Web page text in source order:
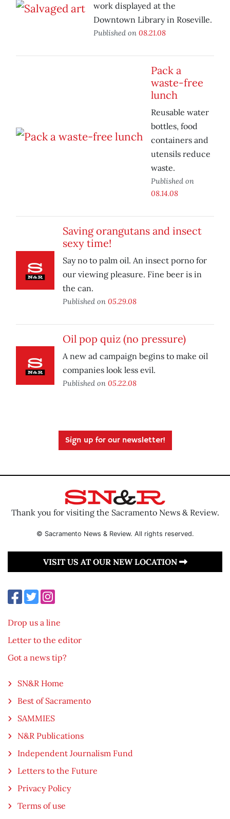
work displayed at the
Downtown Library in Roseville.
Published on 08.21.08
Pack a
waste-free
lunch
Reusable water
bottles, food
containers and
utensils reduce
waste.
Published on
08.14.08
Saving orangutans and insect
sexy time!
Say no to palm oil. An insect porno for
our viewing pleasure. Fine beer is in
the can.
Published on 05.29.08
Oil pop quiz (no pressure)
A new ad campaign begins to make oil
companies look less evil.
Published on 05.22.08
Sign up for our newsletter!
Thank you for visiting the Sacramento News & Review.
© Sacramento News & Review. All rights reserved.
VISIT US AT OUR NEW LOCATION
Drop us a line
Letter to the editor
Got a news tip?
SN&R Home
Best of Sacramento
SAMMIES
N&R Publications
Independent Journalism Fund
Letters to the Future
Privacy Policy
Terms of use